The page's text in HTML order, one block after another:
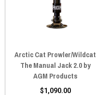
Arctic Cat Prowler/Wildcat
The Manual Jack 2.0 by
AGM Products
$1,090.00